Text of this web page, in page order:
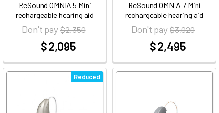
ReSound OMNIA 5 Mini
rechargeable hearing aid
Don't pay$ 2,350
$ 2,095
ReSound OMNIA 7 Mini
rechargeable hearing aid
Don't pay$ 3,020
$ 2,495
Reduced